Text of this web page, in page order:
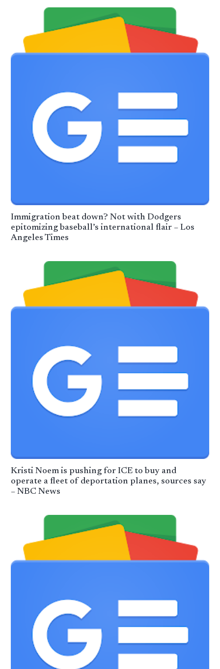
Immigration beat down? Not with Dodgers
epitomizing baseball’s international flair – Los
Angeles Times
Kristi Noem is pushing for ICE to buy and
operate a fleet of deportation planes, sources say
– NBC News